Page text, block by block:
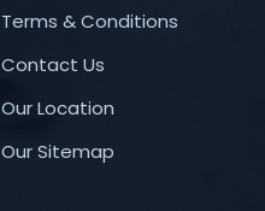
Terms & Conditions
Contact Us
Our Location
Our Sitemap